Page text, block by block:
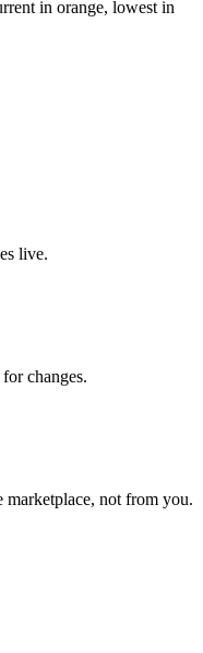
in orange, lowest in
live.
changes.
not from you.